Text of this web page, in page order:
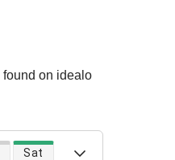
found on idealo
Sat